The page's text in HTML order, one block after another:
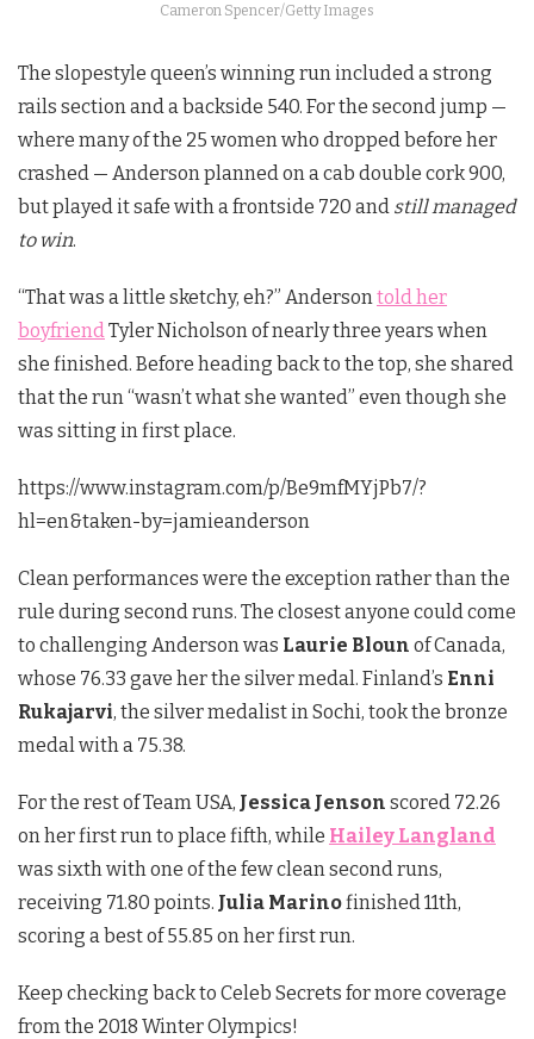
Cameron Spencer/Getty Images
The slopestyle queen’s winning run included a strong
rails section and a backside 540. For the second jump —
where many of the 25 women who dropped before her
crashed — Anderson planned on a cab double cork 900,
but played it safe with a frontside 720 and still managed
to win.
“That was a little sketchy, eh?” Anderson told her
boyfriend Tyler Nicholson of nearly three years when
she finished. Before heading back to the top, she shared
that the run “wasn’t what she wanted” even though she
was sitting in first place.
https://www.instagram.com/p/Be9mfMYjPb7/?
hl=en&taken-by=jamieanderson
Clean performances were the exception rather than the
rule during second runs. The closest anyone could come
to challenging Anderson was Laurie Bloun of Canada,
whose 76.33 gave her the silver medal. Finland’s Enni
Rukajarvi, the silver medalist in Sochi, took the bronze
medal with a 75.38.
For the rest of Team USA, Jessica Jenson scored 72.26
on her first run to place fifth, while Hailey Langland
was sixth with one of the few clean second runs,
receiving 71.80 points. Julia Marinofinished 11th,
scoring a best of 55.85 on her first run.
Keep checking back to Celeb Secrets for more coverage
from the 2018 Winter Olympics!